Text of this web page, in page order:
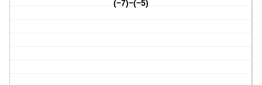
(−7)−(−5)